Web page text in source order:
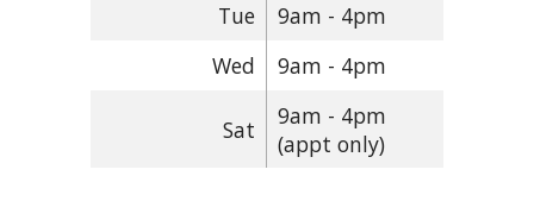
Tue
9am - 4pm
Wed
9am - 4pm
Sat
9am - 4pm
(appt only)